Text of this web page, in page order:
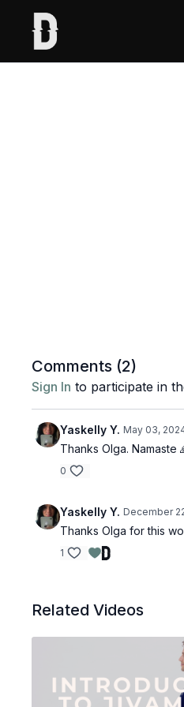
Comments (2)
Sign In to participate in
Yaskelly Y. May 03,
Thanks Olga. Namaste
0
Yaskelly Y. December
Thanks Olga for this
1
Related Videos